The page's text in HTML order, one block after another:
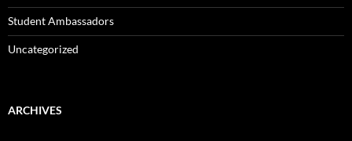
Student Ambassadors
Uncategorized
ARCHIVES